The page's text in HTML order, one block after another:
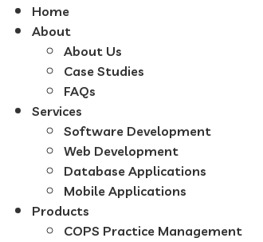
Home
About
About Us
Case Studies
FAQs
Services
Software Development
Web Development
Database Applications
Mobile Applications
Products
COPS Practice Management